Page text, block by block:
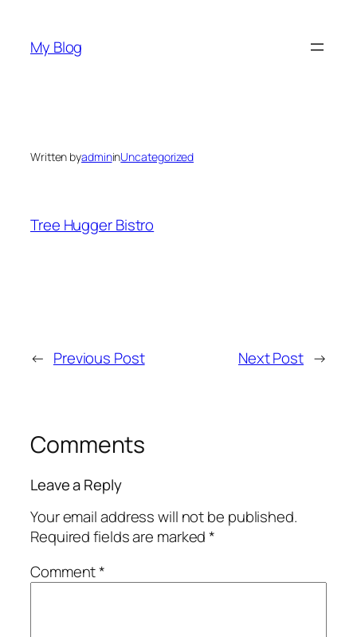
content
My Blog
Written byadmininUncategorized
Tree Hugger Bistro
← Previous Post Next Post →
Comments
Leave a Reply
Your email address will not be published.
Required fields are marked*
Comment*